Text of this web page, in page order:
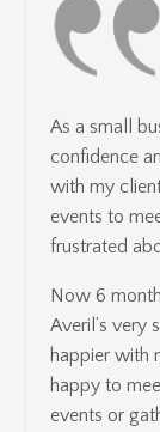
As a small
confidence
with my
events to
frustrated
Now 6
Averil’s very
happier with
happy to
events or